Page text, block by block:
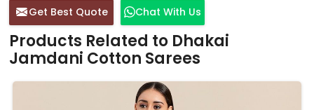
Get Best Quote
Chat With Us
Products Related to Dhakai
Jamdani Cotton Sarees